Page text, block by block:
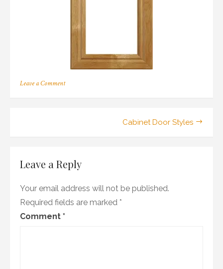
Leave a Commenton
Cabinet Door Styles
Leave a Reply
Your email address will not be published.
Required fields are marked *
Comment *